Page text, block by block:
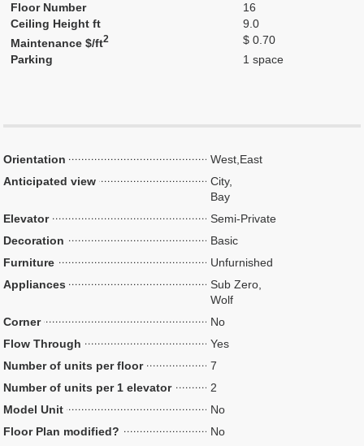
Floor Number
16
Ceiling Height ft
9.0
Maintenance $/ft2
$ 0.70
Parking
1 space
Orientation
West,East
Anticipated view
City,
Bay
Elevator
Semi-Private
Decoration
Basic
Furniture
Unfurnished
Appliances
Sub Zero,
Wolf
Corner
No
Flow Through
Yes
Number of units per floor
7
Number of units per 1 elevator
2
Model Unit
No
Floor Plan modified?
No